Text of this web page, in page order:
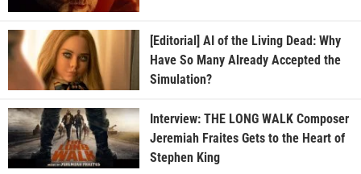
[Editorial] AI of the Living Dead: Why
Have So Many Already Accepted the
Simulation?
Interview: THE LONG WALK Composer
Jeremiah Fraites Gets to the Heart of
Stephen King